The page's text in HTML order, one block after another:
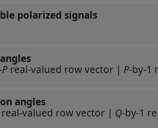
polarized signals
P real-valued row vector | P-by-1
angles
real-valued row vector | Q-by-1